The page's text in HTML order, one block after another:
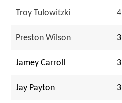
Troy Tulowitzki 4
Preston Wilson 3
Jamey Carroll 3
Jay Payton 3